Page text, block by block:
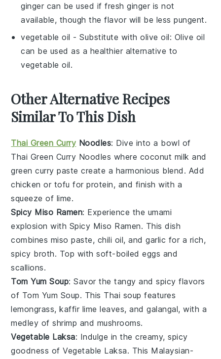
ginger can be used if fresh ginger is not
available, though the flavor will be less pungent.
vegetable oil - Substitute witholive oil: Olive oil
can be used as a healthier alternative to
vegetable oil.
Other Alternative Recipes
Similar To This Dish
Thai Green Curry Noodles: Dive into a bowl of
Thai Green Curry Noodles where coconut milk and
green curry paste create a harmonious blend. Add
chicken or tofu for protein, and finish with a
squeeze of lime.
Spicy Miso Ramen: Experience the umami
explosion with Spicy Miso Ramen. This dish
combines miso paste, chili oil, andgarlic for a rich,
spicy broth. Top withsoft-boiled eggs and
scallions.
Tom Yum Soup: Savor the tangy and spicy flavors
of Tom Yum Soup. This Thai soup features
lemongrass,kaffir lime leaves, andgalangal, with a
medley ofshrimp and mushrooms.
Vegetable Laksa: Indulge in the creamy, spicy
goodness ofVegetable Laksa. This Malaysian-